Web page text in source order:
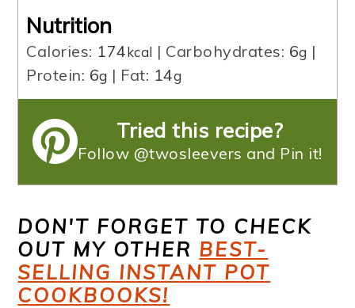
Nutrition
Calories: 174kcal | Carbohydrates: 6g |
Protein: 6g | Fat: 14g
Tried this recipe?
Follow @twosleevers and Pin it!
DON'T FORGET TO CHECK
OUT MY OTHER BEST-
SELLING INSTANT POT
COOKBOOKS!